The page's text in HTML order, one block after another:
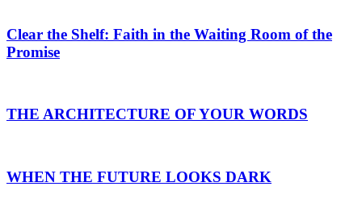
Clear the Shelf: Faith in the Waiting Room of the
Promise
THE ARCHITECTURE OF YOUR WORDS
WHEN THE FUTURE LOOKS DARK